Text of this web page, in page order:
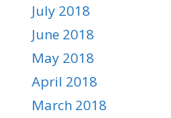
July 2018
June 2018
May 2018
April 2018
March 2018